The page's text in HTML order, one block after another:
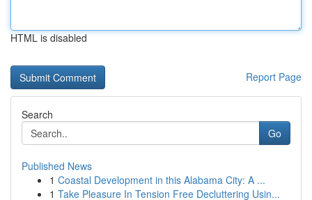
HTML is disabled
Report Page
Search
Go
Published News
1 Coastal Development in this Alabama City: A ...
1 Take Pleasure In Tension Free Decluttering Usin...